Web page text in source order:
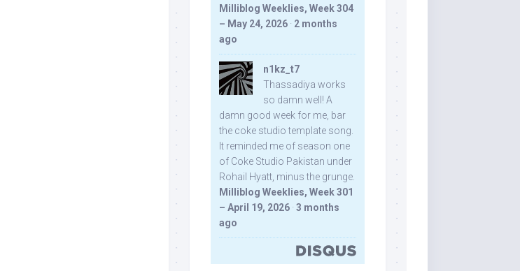
Milliblog Weeklies, Week 304
– May 24, 2026 · 2 months
ago
n1kz_t7
Thassadiya works
so damn well! A
damn good week for me, bar
the coke studio template song.
It reminded me of season one
of Coke Studio Pakistan under
Rohail Hyatt, minus the grunge.
Milliblog Weeklies, Week 301
– April 19, 2026 · 3 months
ago